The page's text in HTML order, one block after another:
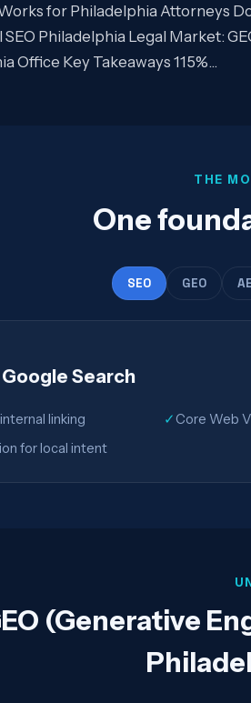
for Philadelphia Attorneys
SEO Philadelphia Legal Market:
Office Key Takeaways 115%…
THE
One
SEO GEO
Search
linking ✓ Core Web
for local intent
(Generative